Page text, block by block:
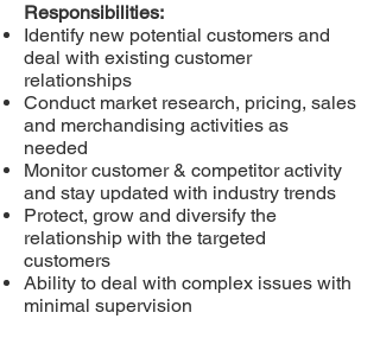
Responsibilities:
Identify new potential customers and
deal with existing customer
relationships
Conduct market research, pricing, sales
and merchandising activities as
needed
Monitor customer & competitor activity
and stay updated with industry trends
Protect, grow and diversify the
relationship with the targeted
customers
Ability to deal with complex issues with
minimal supervision